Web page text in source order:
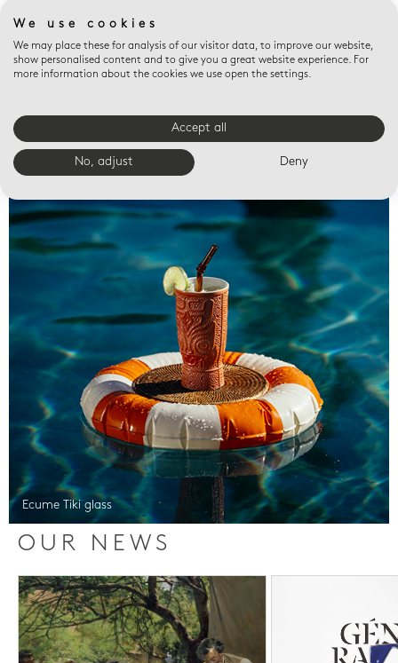
Valet trays
Ecume Tiki glass
OUR NEWS
We use cookies
We may place these for analysis of our visitor data, to improve our website,
show personalised content and to give you a great website experience. For
more information about the cookies we use open the settings.
Accept all
No, adjust Deny